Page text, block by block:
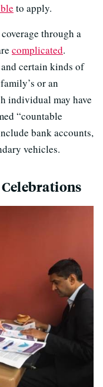
to apply.
through a
complicated.
certain kinds of
or an
individual may have
“countable
bank accounts,
vehicles.